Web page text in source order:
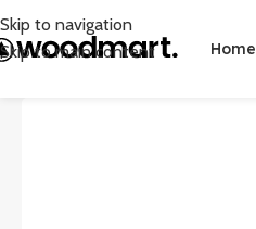
Skip to navigation
Skip to main content
Home